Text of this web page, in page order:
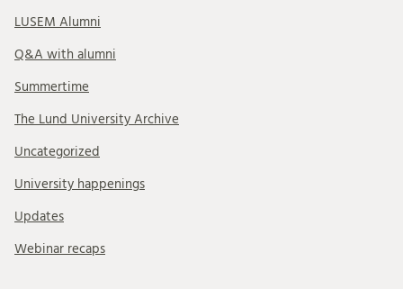
LUSEM Alumni
Q&A with alumni
Summertime
The Lund University Archive
Uncategorized
University happenings
Updates
Webinar recaps